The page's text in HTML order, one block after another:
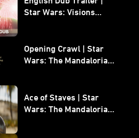
Star Wars: Visions
Opening Crawl | Star
Wars: The Mandalorian
Ace of Staves | Star
Wars: The Mandalorian